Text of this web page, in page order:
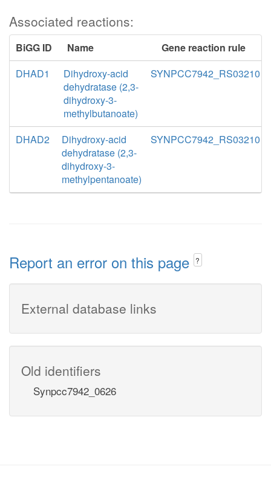
Associated reactions:
BiGG ID Name
Gene reaction rule
DHAD1
Dihydroxy-acid
dehydratase (2,3-
dihydroxy-3-
methylbutanoate)
SYNPCC7942_RS03210
DHAD2
Dihydroxy-acid
dehydratase (2,3-
dihydroxy-3-
methylpentanoate)
SYNPCC7942_RS03210
Report an error on this page ?
External database links
Old identifiers
Synpcc7942_0626